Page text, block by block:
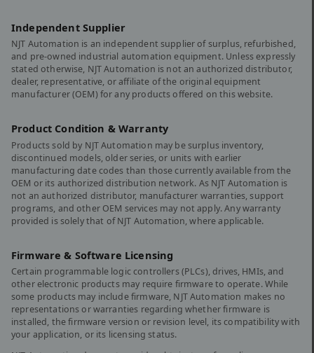
Independent Supplier
NJT Automation is an independent supplier of surplus, refurbished,
and pre-owned industrial automation equipment. Unless expressly
stated otherwise, NJT Automation is not an authorized distributor,
dealer, representative, or affiliate of the original equipment
manufacturer (OEM) for any products offered on this website.
Product Condition & Warranty
Products sold by NJT Automation may be surplus inventory,
discontinued models, older series, or units with earlier
manufacturing date codes than those currently available from the
OEM or its authorized distribution network. As NJT Automation is
not an authorized distributor, manufacturer warranties, support
programs, and other OEM services may not apply. Any warranty
provided is solely that of NJT Automation, where applicable.
Firmware & Software Licensing
Certain programmable logic controllers (PLCs), drives, HMIs, and
other electronic products may require firmware to operate. While
some products may include firmware, NJT Automation makes no
representations or warranties regarding whether firmware is
installed, the firmware version or revision level, its compatibility with
your application, or its licensing status.